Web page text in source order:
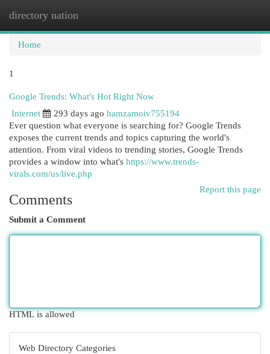
directory nation
Home
1
Google Trends: What's Hot Right Now
Internet
293 days ago hamzamoiv755194
Ever question what everyone is searching for? Google Trends
exposes the current trends and topics capturing the world's
attention. From viral videos to trending stories, Google Trends
provides a window into what's https://www.trends-
virals.com/us/live.php
Report this page
Comments
Submit a Comment
HTML is allowed
Web Directory Categories